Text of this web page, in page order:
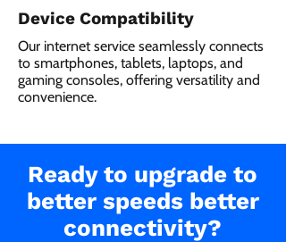
Device Compatibility
Our internet service seamlessly connects
to smartphones, tablets, laptops, and
gaming consoles, offering versatility and
convenience.
Ready to upgrade to
better speeds better
connectivity?